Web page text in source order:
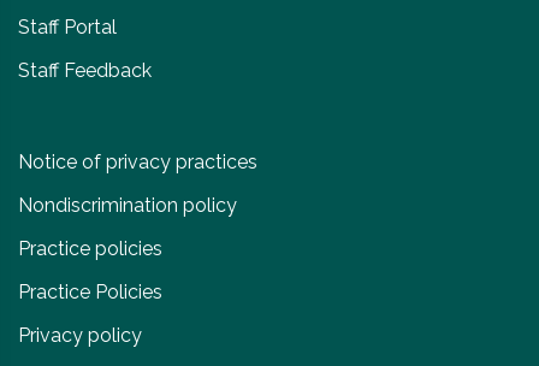
Staff Portal
Staff Feedback
Notice of privacy practices
Nondiscrimination policy
Practice policies
Practice Policies
Privacy policy